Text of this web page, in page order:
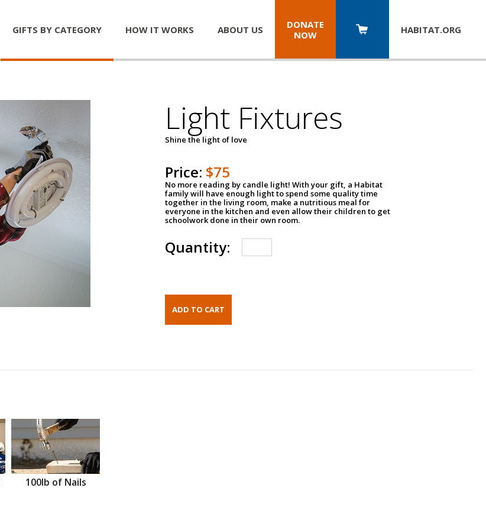
GIFTS BY CATEGORY HOW IT WORKS ABOUT US
DONATE
NOW
HABITAT.ORG
Light Fixtures
Shine the light of love
Price: $75
No more reading by candle light! With your gift, a Habitat
family will have enough light to spend some quality time
together in the living room, make a nutritious meal for
everyone in the kitchen and even allow their children to get
schoolwork done in their own room.
Quantity:
100lb of Nails